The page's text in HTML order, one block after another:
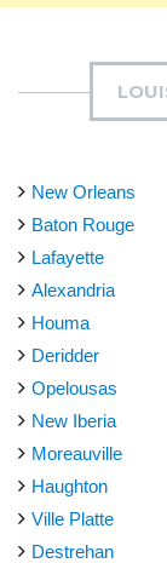
New Orleans
Baton Rouge
Lafayette
Alexandria
Houma
Deridder
Opelousas
New Iberia
Moreauville
Haughton
Ville Platte
Destrehan